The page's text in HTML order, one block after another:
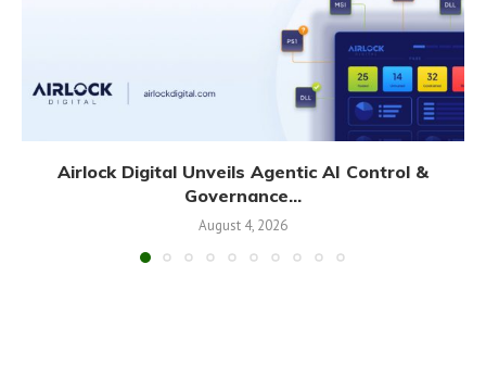
Airlock Digital Unveils Agentic AI Control &
Governance...
August 4, 2026